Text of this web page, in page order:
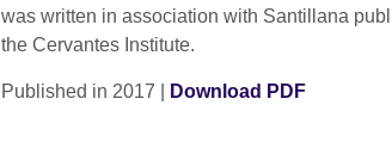
was written in association with Santillana
the Cervantes Institute.
Published in 2017 | Download PDF